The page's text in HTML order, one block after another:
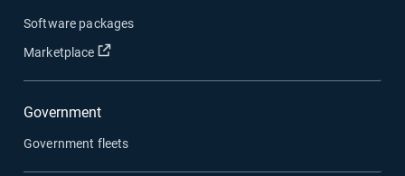
Software packages
Marketplace
Open in new window
Government
Government fleets